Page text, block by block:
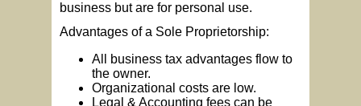
business but are for personal use.
Advantages of a Sole Proprietorship:
All business tax advantages flow to
the owner.
Organizational costs are low.
Legal & Accounting fees can be